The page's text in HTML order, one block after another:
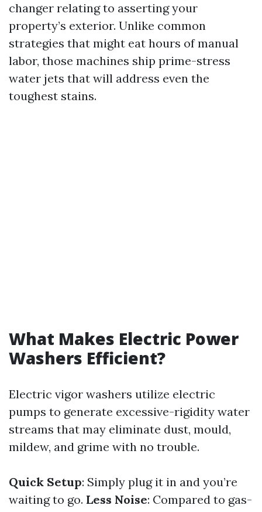
changer relating to asserting your
property’s exterior. Unlike common
strategies that might eat hours of manual
labor, those machines ship prime-stress
water jets that will address even the
toughest stains.
What Makes Electric Power
Washers Efficient?
Electric vigor washers utilize electric
pumps to generate excessive-rigidity water
streams that may eliminate dust, mould,
mildew, and grime with no trouble.
Quick Setup: Simply plug it in and you’re
waiting to go. Less Noise: Compared to gas-